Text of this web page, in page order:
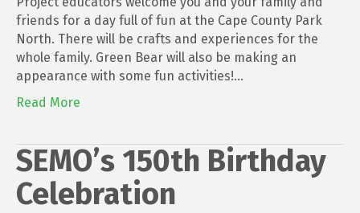
friends for a day full of fun at the Cape County Park
North. There will be crafts and experiences for the
whole family. Green Bear will also be making an
appearance with some fun activities!…
Read More
SEMO’s 150th Birthday
Celebration